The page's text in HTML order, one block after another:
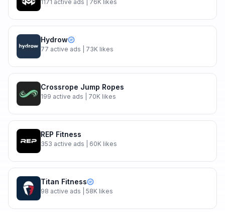
1171 active ads | 76K likes
Hydrow
77 active ads | 73K likes
Crossrope Jump Ropes
199 active ads | 70K likes
REP Fitness
353 active ads | 60K likes
Titan Fitness
98 active ads | 58K likes